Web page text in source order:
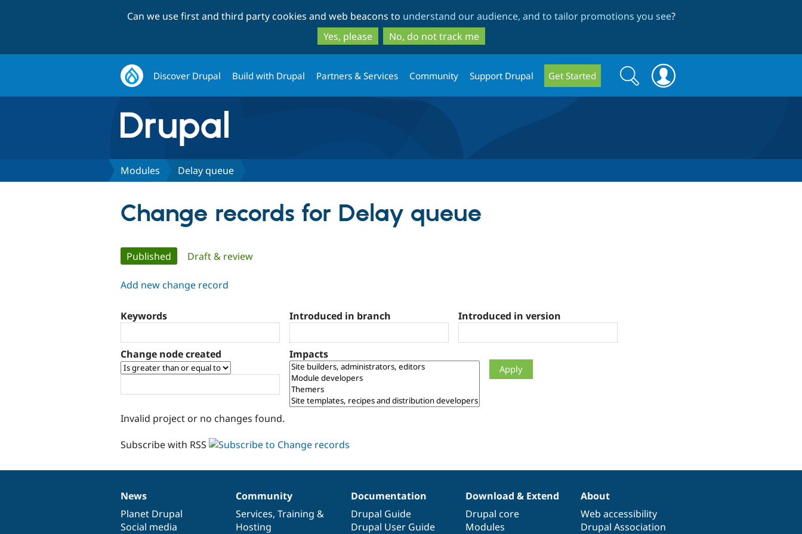
to
main
content
to
search
Can we use first and third party cookies and web beacons to understand our audience, and to tailor promotions you see?
Yes, please
No, do not track me
Discover Drupal Build with Drupal Partners & Services Community Support Drupal Get Started
Search
form
Search
Modules Delay queue
Change records for Delay queue
Primary
tabs
Published (active tab)
Draft & review
Add new change record
Keywords Introduced in branch Introduced in version
Change node created Impacts
Invalid project or no changes found.
Subscribe with RSS
News
items
News
Planet Drupal
Social media
Our
community
Community
Services, Training &
Hosting
Documentation
Documentation
Drupal Guide
Drupal User Guide
Drupal
code
base
Download & Extend
Drupal core
Modules
Governance
of
community
About
Web accessibility
Drupal Association